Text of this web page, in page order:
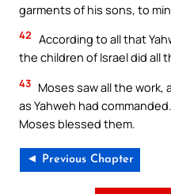
garments of his sons, to
42 According to all that
the children of Israel did all
43 Moses saw all the
as Yahweh had
Moses blessed them.
◄ Previous Chapter